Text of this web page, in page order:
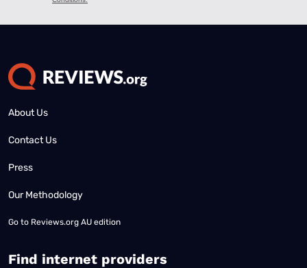
About Us
Contact Us
Press
Our Methodology
Go to Reviews.org AU edition
Find internet providers